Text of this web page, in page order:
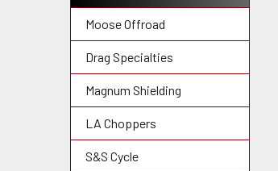
Moose Offroad
Drag Specialties
Magnum Shielding
LA Choppers
S&S Cycle